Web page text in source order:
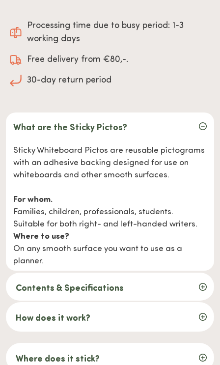
Processing time due to busy period: 1-3
working days
Free delivery from €80,-.
30-day return period
What are the Sticky Pictos?
Sticky Whiteboard Pictos are reusable pictograms
with an adhesive backing designed for use on
whiteboards and other smooth surfaces.
For whom.
Families, children, professionals, students.
Suitable for both right- and left-handed writers.
Where to use?
On any smooth surface you want to use as a
planner.
Contents & Specifications
How does it work?
Where does it stick?